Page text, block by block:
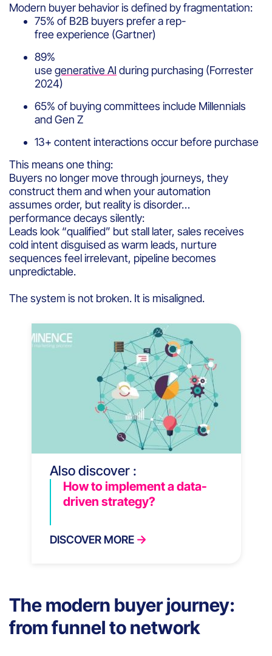
Modern buyer behavior is defined by fragmentation:
75% of B2B buyers prefer a rep-
free experience (Gartner)
89%
usegenerative AI during purchasing (Forrester
2024)
65% of buying committees include Millennials
and Gen Z
13+ content interactions occur before purchase
This means one thing:
Buyers no longer move through journeys, they
construct them and when your automation
assumes order, but reality is disorder…
performance decays silently:
Leads look “qualified” but stall later, sales receives
cold intent disguised as warm leads, nurture
sequences feel irrelevant, pipeline becomes
unpredictable.
The system is not broken. It is misaligned.
Also discover :
How to implement a data-
driven strategy?
DISCOVER MORE
The modern buyer journey:
from funnel to network